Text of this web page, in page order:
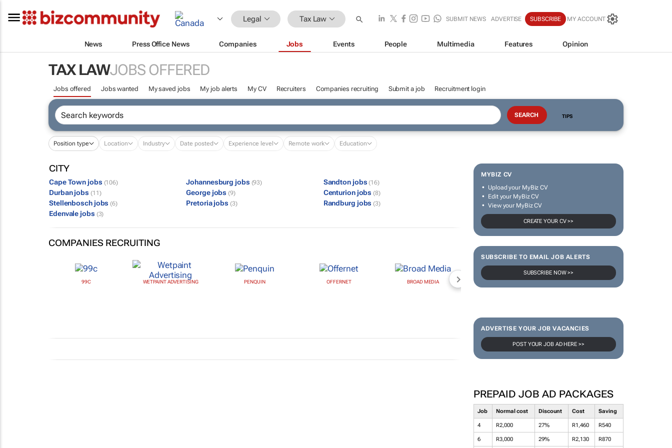
Legal Tax Law SUBMIT NEWS ADVERTISE SUBSCRIBE MY ACCOUNT
News Press Office News Companies Jobs Events People Multimedia Features Opinion
TAX LAWJOBS OFFERED
Jobs offered Jobs wanted My saved jobs My job alerts My CV Recruiters Companies recruiting Submit a job Recruitment login
TIPS
Position type Location Industry Date posted Experience level Remote work Education
MYBIZ CV
Upload your MyBiz CV
Edit your MyBiz CV
View your MyBiz CV
CREATE YOUR CV >>
SUBSCRIBE TO EMAIL JOB ALERTS
SUBSCRIBE NOW >>
ADVERTISE YOUR JOB VACANCIES
POST YOUR JOB AD HERE >>
PREPAID JOB AD PACKAGES
Job Normal cost Discount Cost Saving
4 R2,000 27% R1,460 R540
6 R3,000 29% R2,130 R870
CITY
Cape Town jobs (106) Johannesburg jobs (93) Sandton jobs (16)
Durban jobs (11) George jobs (9) Centurion jobs (8)
Stellenbosch jobs (6) Pretoria jobs (3) Randburg jobs (3)
Edenvale jobs (3)
COMPANIES RECRUITING
99C WETPAINT ADVERTISING PENQUIN OFFERNET BROAD MEDIA NEWZROOM AFRIKA TOPCO MEDIA